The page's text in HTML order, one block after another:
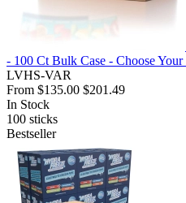
- 100 Ct Bulk Case - Choose
LVHS-VAR
From $135.00 $201.49
In Stock
100 sticks
Bestseller